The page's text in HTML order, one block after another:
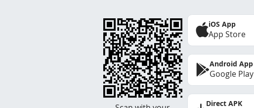
iOS App
App Store
Android App
Google Play
Direct APK